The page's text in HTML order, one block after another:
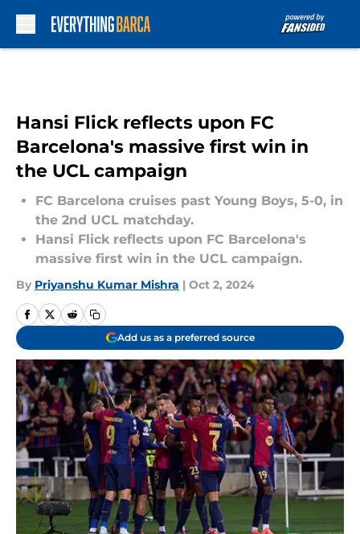
Hansi Flick reflects upon FC
Barcelona's massive first win in
the UCL campaign
FC Barcelona cruises past Young Boys, 5-0, in
the 2nd UCL matchday.
Hansi Flick reflects upon FC Barcelona's
massive first win in the UCL campaign.
By Priyanshu Kumar Mishra | Oct 2, 2024
Add us as a preferred source